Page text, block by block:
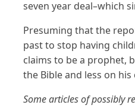
seven year deal–which
Presuming that the
past to stop having
claims to be a prophet,
the Bible and less on
Some articles of possibly